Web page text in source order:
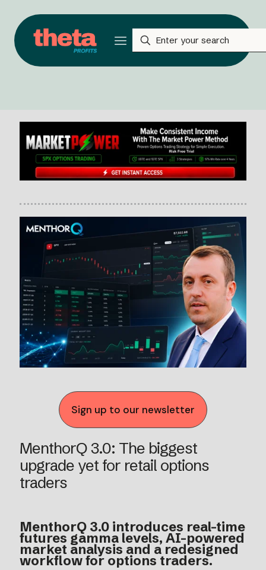
Sign up to our newsletter
MenthorQ 3.0: The biggest
upgrade yet for retail options
traders
MenthorQ 3.0 introduces real-time
futures gamma levels, AI-powered
market analysis and a redesigned
workflow for options traders.